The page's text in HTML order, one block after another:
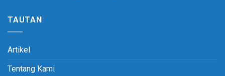
TAUTAN
Artikel
Tentang Kami